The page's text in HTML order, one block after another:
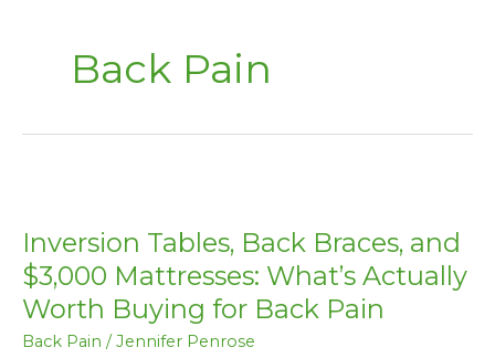
Back Pain
Inversion Tables, Back Braces, and
$3,000 Mattresses: What’s Actually
Worth Buying for Back Pain
Back Pain / Jennifer Penrose
Back
Braces,
and
$3,000
Mattresses: